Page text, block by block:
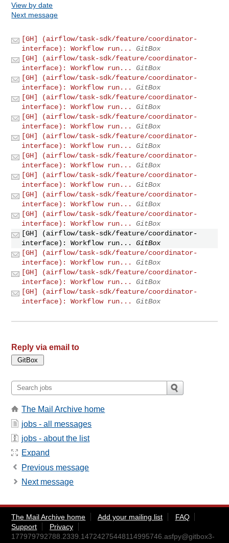
View by date
Next message
[GH] (airflow/task-sdk/feature/coordinator-
interface): Workflow run...
GitBox
[GH] (airflow/task-sdk/feature/coordinator-
interface): Workflow run...
GitBox
[GH] (airflow/task-sdk/feature/coordinator-
interface): Workflow run...
GitBox
[GH] (airflow/task-sdk/feature/coordinator-
interface): Workflow run...
GitBox
[GH] (airflow/task-sdk/feature/coordinator-
interface): Workflow run...
GitBox
[GH] (airflow/task-sdk/feature/coordinator-
interface): Workflow run...
GitBox
[GH] (airflow/task-sdk/feature/coordinator-
interface): Workflow run...
GitBox
[GH] (airflow/task-sdk/feature/coordinator-
interface): Workflow run...
GitBox
[GH] (airflow/task-sdk/feature/coordinator-
interface): Workflow run...
GitBox
[GH] (airflow/task-sdk/feature/coordinator-
interface): Workflow run...
GitBox
[GH] (airflow/task-sdk/feature/coordinator-
interface): Workflow run...
GitBox
[GH] (airflow/task-sdk/feature/coordinator-
interface): Workflow run...
GitBox
[GH] (airflow/task-sdk/feature/coordinator-
interface): Workflow run...
GitBox
[GH] (airflow/task-sdk/feature/coordinator-
interface): Workflow run...
GitBox
Reply via email to
The Mail Archive home
jobs - all messages
jobs - about the list
Expand
Previous message
Next message
The Mail Archive home Add your mailing list
FAQ
Support
Privacy
177979792788.2339.14724275448114995746.asfpy@gitbox3-